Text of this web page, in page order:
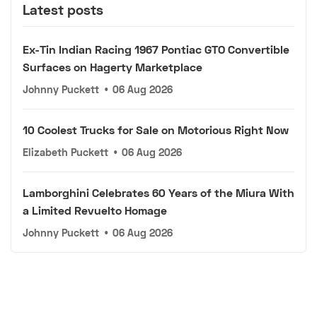
Latest posts
Ex-Tin Indian Racing 1967 Pontiac GTO Convertible
Surfaces on Hagerty Marketplace
Johnny Puckett • 06 Aug 2026
10 Coolest Trucks for Sale on Motorious Right Now
Elizabeth Puckett • 06 Aug 2026
Lamborghini Celebrates 60 Years of the Miura With
a Limited Revuelto Homage
Johnny Puckett • 06 Aug 2026